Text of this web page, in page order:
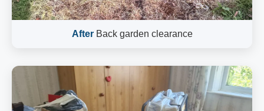
AfterBack garden clearance